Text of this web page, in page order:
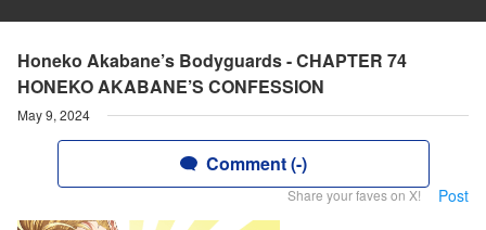
Honeko Akabane’s Bodyguards - CHAPTER 74
HONEKO AKABANE’S CONFESSION
May 9, 2024
Comment (-)
Share your faves on X! Post